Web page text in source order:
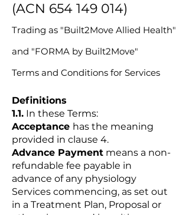
(ACN 654 149 014)
Trading as "Built2Move Allied Health"
and "FORMA by Built2Move"
Terms and Conditions for Services
Definitions
1.1. In these Terms:
Acceptance has the meaning
provided in clause 4.
Advance Payment means a non-
refundable fee payable in
advance of any physiology
Services commencing, as set out
in a Treatment Plan, Proposal or